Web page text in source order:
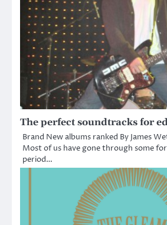
The perfect soundtracks for
Brand New albums ranked By James
Most of us have gone through some
period…